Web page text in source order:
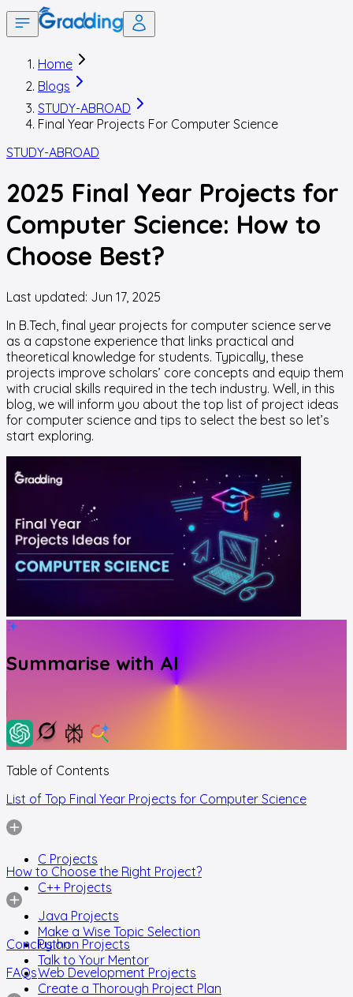
Home
Blogs
STUDY-ABROAD
Final Year Projects For Computer Science
STUDY-ABROAD
2025 Final Year Projects for
Computer Science: How to
Choose Best?
Last updated: Jun 17, 2025
In B.Tech, final year projects for computer science serve
as a capstone experience that links practical and
theoretical knowledge for students. Typically, these
projects improve scholars’ core concepts and equip them
with crucial skills required in the tech industry. Well, in this
blog, we will inform you about the top list of project ideas
for computer science and tips to select the best so let’s
start exploring.
Summarise with AI
Table of Contents
List of Top Final Year Projects for Computer Science
C Projects
C++ Projects
Java Projects
Python Projects
Web Development Projects
How to Choose the Right Project?
Make a Wise Topic Selection
Talk to Your Mentor
Create a Thorough Project Plan
Conclusion
FAQs